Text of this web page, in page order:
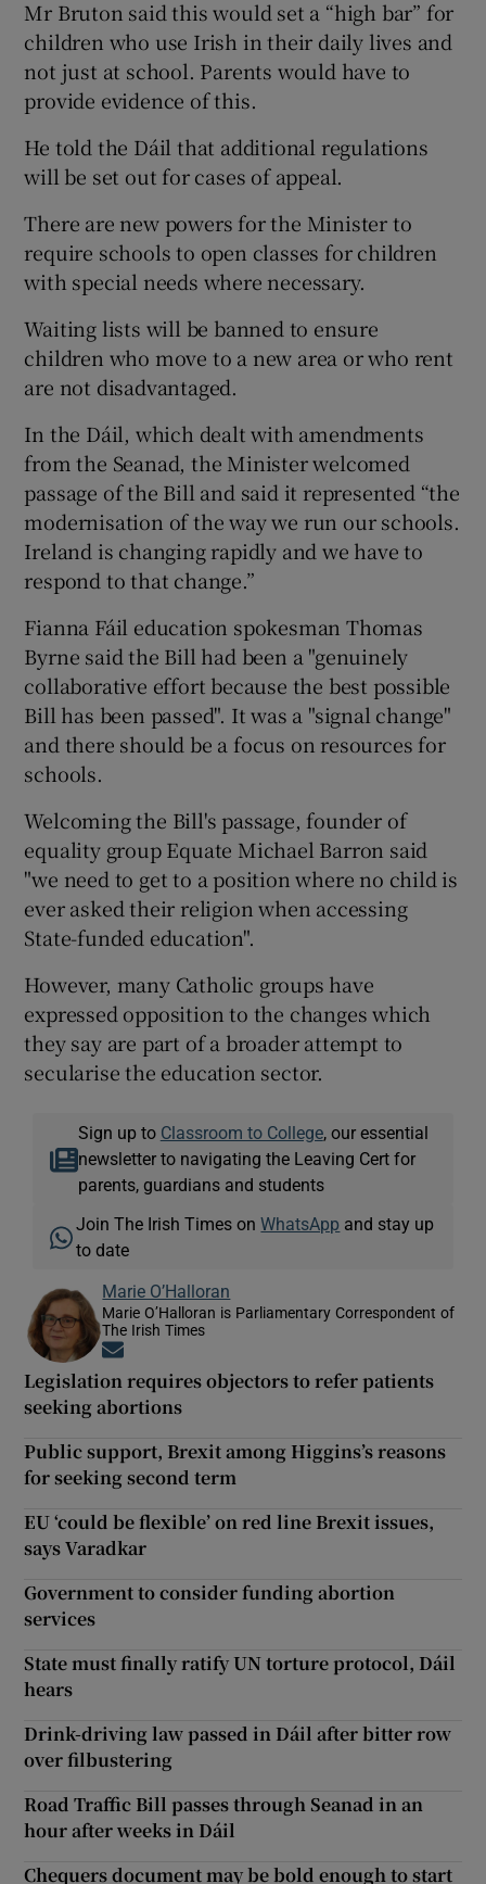
Mr Bruton said this would set a “high bar” for
children who use Irish in their daily lives and
not just at school. Parents would have to
provide evidence of this.
He told the Dáil that additional regulations
will be set out for cases of appeal.
There are new powers for the Minister to
require schools to open classes for children
with special needs where necessary.
Waiting lists will be banned to ensure
children who move to a new area or who rent
are not disadvantaged.
In the Dáil, which dealt with amendments
from the Seanad, the Minister welcomed
passage of the Bill and said it represented “the
modernisation of the way we run our schools.
Ireland is changing rapidly and we have to
respond to that change.”
Fianna Fáil education spokesman Thomas
Byrne said the Bill had been a "genuinely
collaborative effort because the best possible
Bill has been passed". It was a "signal change"
and there should be a focus on resources for
schools.
Welcoming the Bill's passage, founder of
equality group Equate Michael Barron said
"we need to get to a position where no child is
ever asked their religion when accessing
State-funded education".
However, many Catholic groups have
expressed opposition to the changes which
they say are part of a broader attempt to
secularise the education sector.
Sign up to Classroom to College, our essential
newsletter to navigating the Leaving Cert for
parents, guardians and students
Join The Irish Times onWhatsApp and stay up
to date
Marie O’Halloran
Marie O’Halloran is Parliamentary Correspondent of
The Irish Times
Legislation requires objectors to refer patients
seeking abortions
Public support, Brexit among Higgins’s reasons
for seeking second term
EU ‘could be flexible’ on red line Brexit issues,
says Varadkar
Government to consider funding abortion
services
State must finally ratify UN torture protocol, Dáil
hears
Drink-driving law passed in Dáil after bitter row
over filbustering
Road Traffic Bill passes through Seanad in an
hour after weeks in Dáil
Chequers document may be bold enough to start